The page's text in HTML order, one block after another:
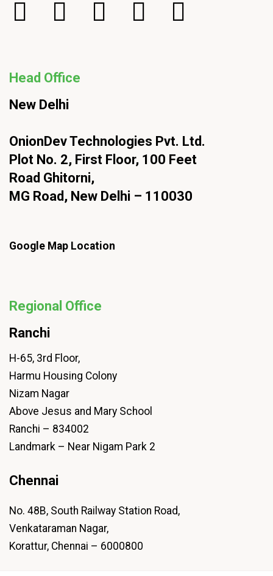
Head Office
New Delhi
OnionDev Technologies Pvt. Ltd.
Plot No. 2, First Floor, 100 Feet
Road Ghitorni,
MG Road, New Delhi – 110030
Google Map Location
Regional Office
Ranchi
H-65, 3rd Floor,
Harmu Housing Colony
Nizam Nagar
Above Jesus and Mary School
Ranchi – 834002
Landmark – Near Nigam Park 2
Chennai
No. 48B, South Railway Station Road,
Venkataraman Nagar,
Korattur, Chennai – 6000800